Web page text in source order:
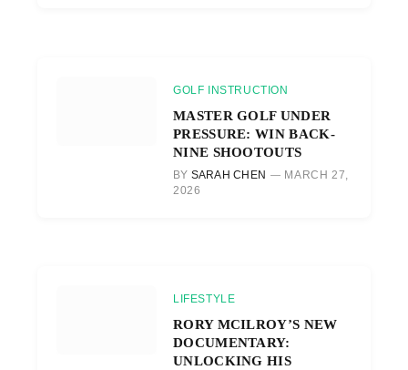
GOLF INSTRUCTION
MASTER GOLF UNDER
PRESSURE: WIN BACK-
NINE SHOOTOUTS
BY SARAH CHEN
MARCH 27,
2026
LIFESTYLE
RORY MCILROY’S NEW
DOCUMENTARY:
UNLOCKING HIS